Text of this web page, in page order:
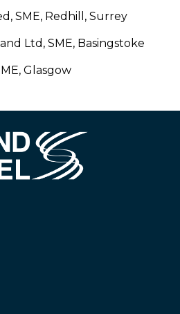
SME, Redhill, Surrey
Ltd, SME, Basingstoke
Glasgow